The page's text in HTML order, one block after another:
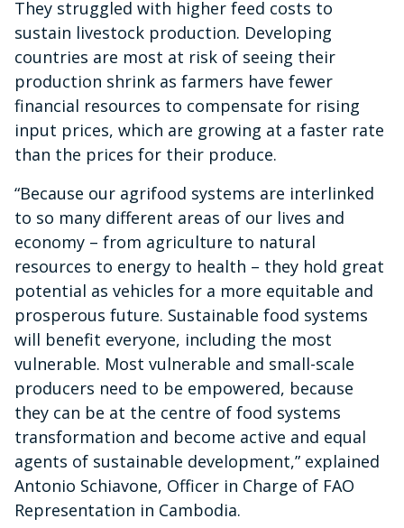
They struggled with higher feed costs to
sustain livestock production. Developing
countries are most at risk of seeing their
production shrink as farmers have fewer
financial resources to compensate for rising
input prices, which are growing at a faster rate
than the prices for their produce.
“Because our agrifood systems are interlinked
to so many different areas of our lives and
economy – from agriculture to natural
resources to energy to health – they hold great
potential as vehicles for a more equitable and
prosperous future. Sustainable food systems
will benefit everyone, including the most
vulnerable. Most vulnerable and small-scale
producers need to be empowered, because
they can be at the centre of food systems
transformation and become active and equal
agents of sustainable development,” explained
Antonio Schiavone, Officer in Charge of FAO
Representation in Cambodia.